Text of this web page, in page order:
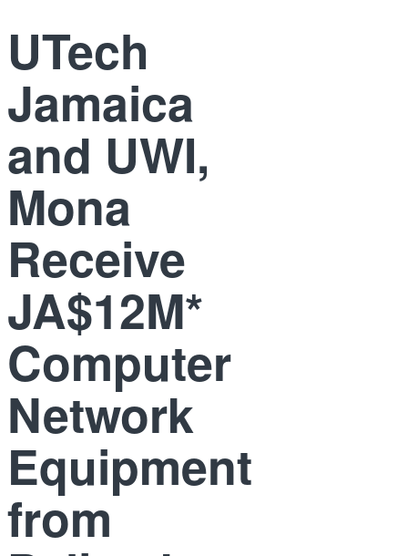
UTech
Jamaica
and UWI,
Mona
Receive
JA$12M*
Computer
Network
Equipment
from